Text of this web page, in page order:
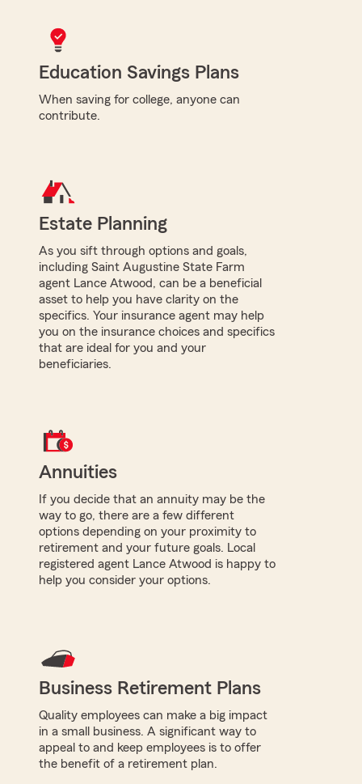
Education Savings Plans
When saving for college, anyone can
contribute.
Estate Planning
As you sift through options and goals,
including Saint Augustine State Farm
agent Lance Atwood, can be a beneficial
asset to help you have clarity on the
specifics. Your insurance agent may help
you on the insurance choices and specifics
that are ideal for you and your
beneficiaries.
Annuities
If you decide that an annuity may be the
way to go, there are a few different
options depending on your proximity to
retirement and your future goals. Local
registered agent Lance Atwood is happy to
help you consider your options.
Business Retirement Plans
Quality employees can make a big impact
in a small business. A significant way to
appeal to and keep employees is to offer
the benefit of a retirement plan.